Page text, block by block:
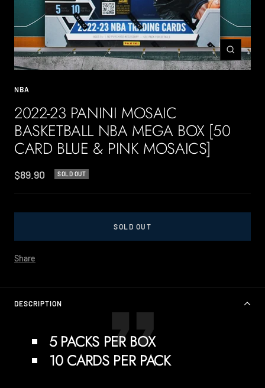
Zoom
NBA
2022-23 PANINI MOSAIC
BASKETBALL NBA MEGA BOX [50
CARD BLUE & PINK MOSAICS]
Sale
price
$89.90 SOLD OUT
SOLD OUT
Share
DESCRIPTION
5 PACKS PER BOX
10 CARDS PER PACK